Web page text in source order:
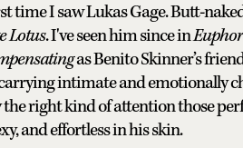
time I saw Lukas Gage. Butt-
Lotus. I've seen him since in
as Benito Skinner’s
intimate and emotionally
the right kind of attention those
and effortless in his skin.